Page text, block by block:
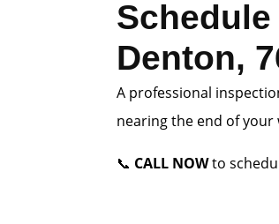
Denton,
A professional
nearing the end of your
📞 CALL NOWto